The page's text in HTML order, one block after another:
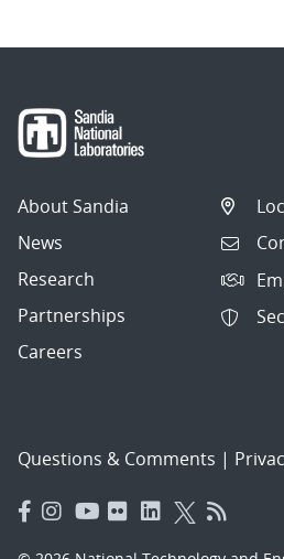
About Sandia
News
Research
Partnerships
Careers
Questions & Comments |